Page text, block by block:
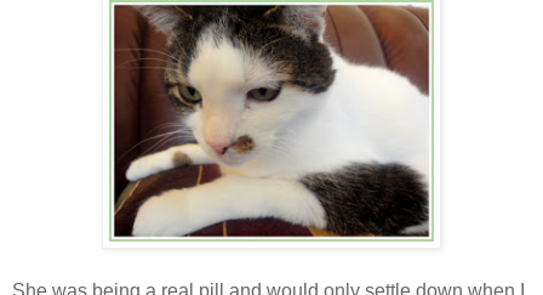
She was being a real pill and would only settle down when I